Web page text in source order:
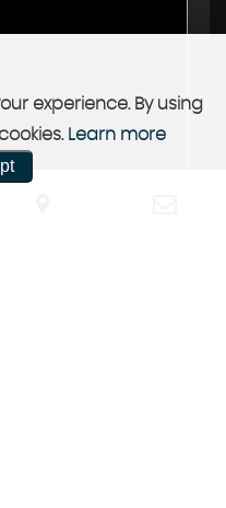
experience. By using
Learn more